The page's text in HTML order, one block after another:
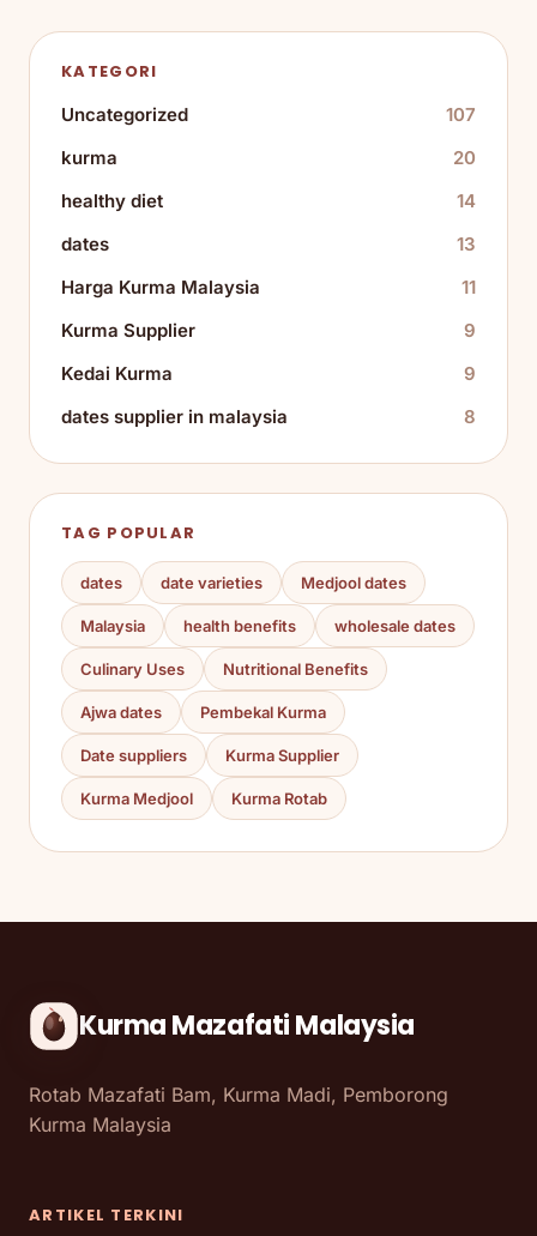
KATEGORI
Uncategorized
107
kurma
20
healthy diet
14
dates
13
Harga Kurma Malaysia
11
Kurma Supplier
9
Kedai Kurma
9
dates supplier in malaysia
8
TAG POPULAR
dates date varieties Medjool dates
Malaysia health benefits wholesale dates
Culinary Uses Nutritional Benefits
Ajwa dates Pembekal Kurma
Date suppliers Kurma Supplier
Kurma Medjool Kurma Rotab
Kurma Mazafati Malaysia
Rotab Mazafati Bam, Kurma Madi, Pemborong
Kurma Malaysia
ARTIKEL TERKINI